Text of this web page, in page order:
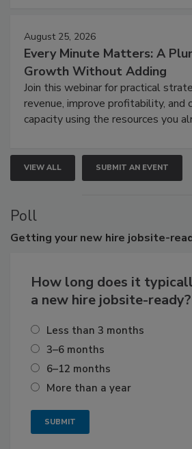
August 25, 2026
Every Minute Matters: A
Growth Without Adding
Join this webinar for practical
revenue, improve profitability, and
capacity using the resources you
VIEW ALL SUBMIT AN EVENT
Poll
Getting your new hire jobsite-
How long does it
a new hire jobsite-ready?
Less than 3 months
3–6 months
6–12 months
More than a year